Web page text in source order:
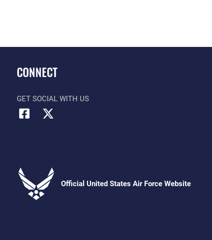
CONNECT
GET SOCIAL WITH US
Official United States Air Force Website